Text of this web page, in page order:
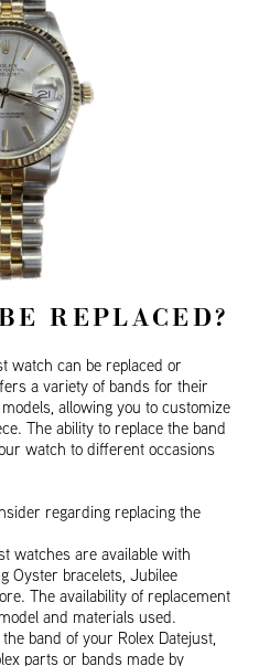
REPLACED?
watch can be replaced or
a variety of bands for their
allowing you to customize
The ability to replace the band
watch to different occasions
regarding replacing the
watches are available with
Oyster bracelets, Jubilee
The availability of replacement
and materials used.
band of your Rolex Datejust,
parts or bands made by